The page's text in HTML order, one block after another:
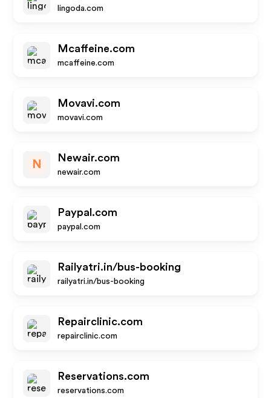
lingoda.com
Mcaffeine.com
mcaffeine.com
Movavi.com
movavi.com
N
Newair.com
newair.com
Paypal.com
paypal.com
Railyatri.in/bus-booking
railyatri.in/bus-booking
Repairclinic.com
repairclinic.com
Reservations.com
reservations.com